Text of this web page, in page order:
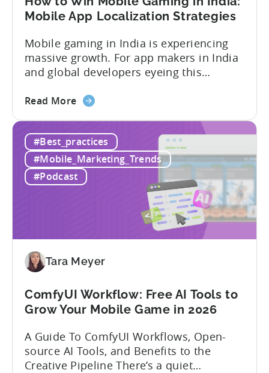
Mobile App Localization Strategies
Mobile gaming in India is experiencing
massive growth. For app makers in India
and global developers eyeing this
mobile app localization and consumer
Tenjijn ROI 101 Joseph Kim, the founder
of GameMakers and veteran gaming
executive with over 20 years of
experience building and scaling...
Read Moreabout
to
Win
Mobile
Gaming
App
Localization
#Best_practices
#Mobile_Marketing_Trends
#Podcast
Tara Meyer
ComfyUI Workflow: Free AI Tools to
Grow Your Mobile Game in 2026
A Guide To ComfyUI Workflows, Open-
source AI Tools, and Benefits to the
Creative Pipeline There’s a quiet